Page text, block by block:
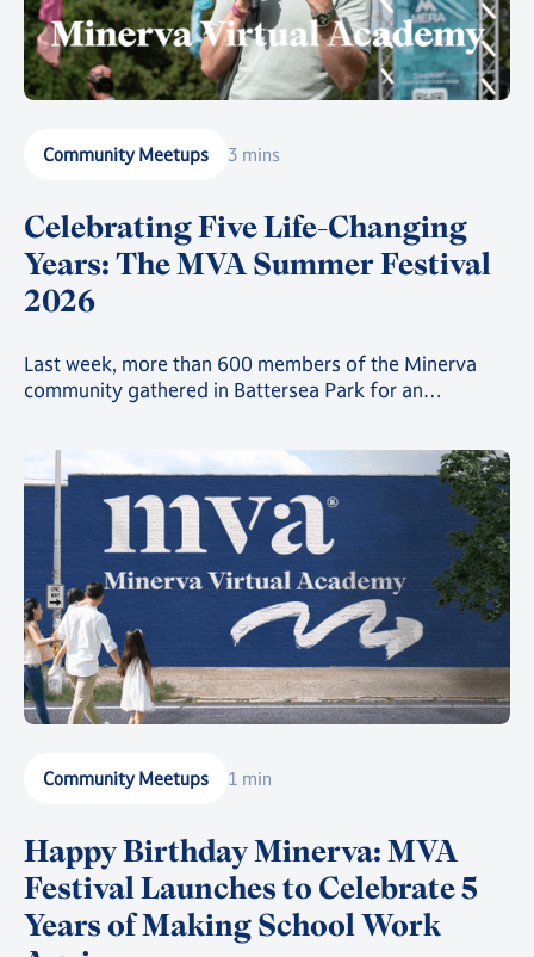
Community Meetups 3 mins
Celebrating Five Life-Changing
Years: The MVA Summer Festival
2026
Last week, more than 600 members of the Minerva
community gathered in Battersea Park for an
Community Meetups 1 min
Happy Birthday Minerva: MVA
Festival Launches to Celebrate 5
Years of Making School Work